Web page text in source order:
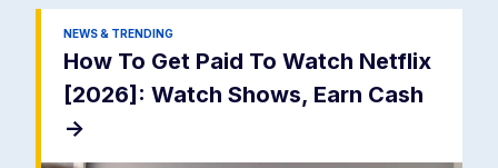
NEWS & TRENDING
How To Get Paid To Watch Netflix
[2026]: Watch Shows, Earn Cash
->